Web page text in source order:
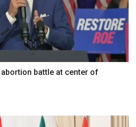
battle at center of